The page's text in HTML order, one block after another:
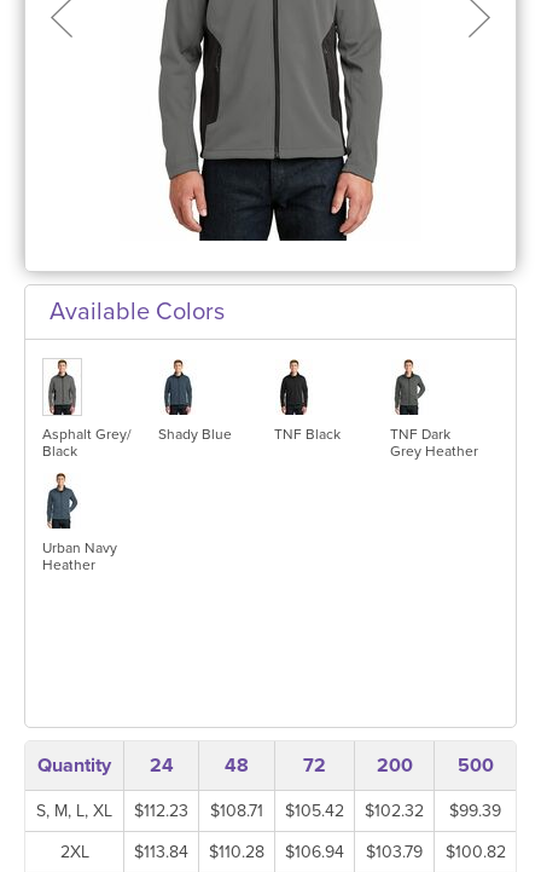
Available Colors
Asphalt Grey/
Black
Shady Blue TNF Black
TNF Dark
Grey Heather
Urban Navy
Heather
Quantity 24 48 72 200 500
S, M, L, XL $112.23 $108.71 $105.42 $102.32
$99.39
2XL
$113.84 $110.28 $106.94 $103.79
$100.82